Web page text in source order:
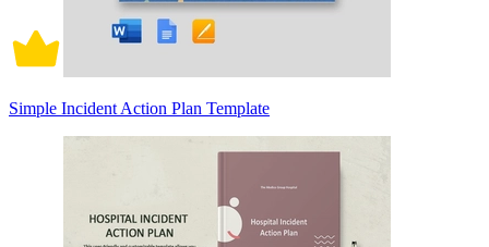
Simple Incident Action Plan Template